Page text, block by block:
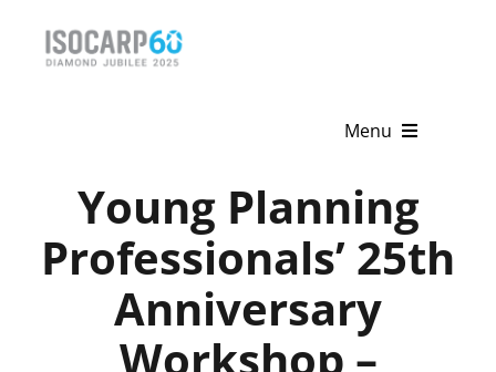
Menu
About
Publications
Young Planning
Professionals’ 25th
Anniversary
Workshop –